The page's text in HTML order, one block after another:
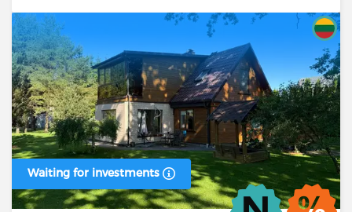
Waiting for investments